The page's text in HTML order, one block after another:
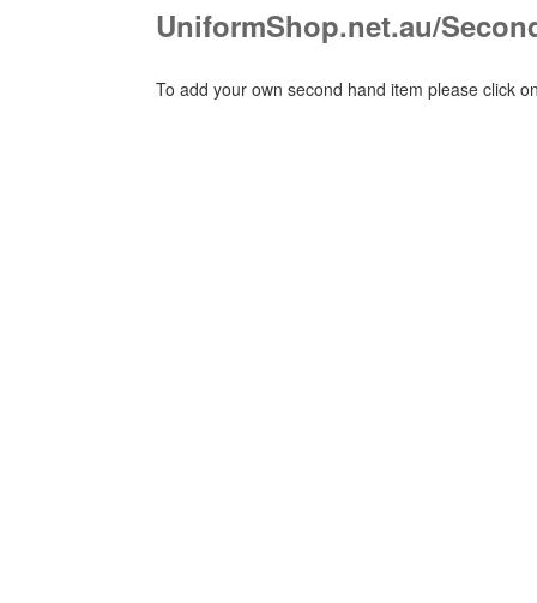
UniformShop.net.au/
To add your own second hand item please click